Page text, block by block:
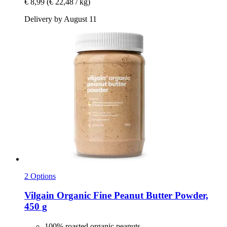
Delivery by August 11
2 Options
Vilgain Organic Fine Peanut Butter Powder,
450 g